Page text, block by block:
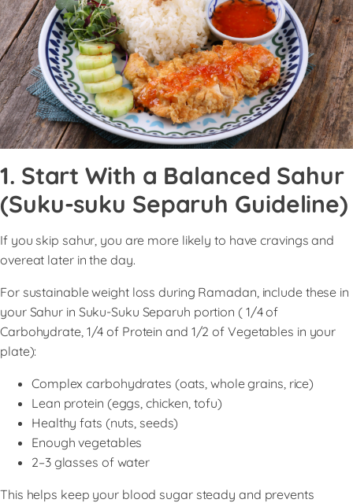
1. Start With a Balanced Sahur
(Suku-suku Separuh Guideline)
If you skip sahur, you are more likely to have cravings and
overeat later in the day.
For sustainable weight loss during Ramadan, include these in
your Sahur in Suku-Suku Separuh portion ( 1/4 of
Carbohydrate, 1/4 of Protein and 1/2 of Vegetables in your
plate):
Complex carbohydrates (oats, whole grains, rice)
Lean protein (eggs, chicken, tofu)
Healthy fats (nuts, seeds)
Enough vegetables
2–3 glasses of water
This helps keep your blood sugar steady and prevents